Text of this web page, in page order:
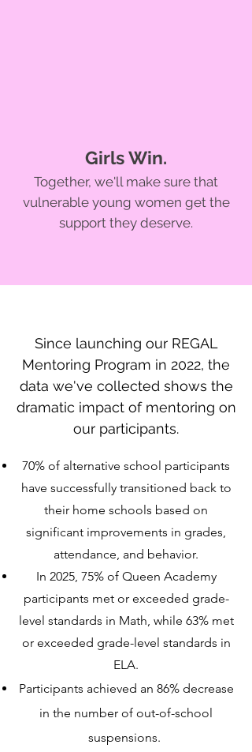
Girls Win.
Together, we'll make sure that
vulnerable young women get the
support they deserve.
Since launching our REGAL
Mentoring Program in 2022, the
data we've collected shows the
dramatic impact of mentoring on
our participants.
70% of alternative school participants
have successfully transitioned back to
their home schools based on
significant improvements in grades,
attendance, and behavior.
In 2025, 75% of Queen Academy
participants met or exceeded grade-
level standards in Math, while 63% met
or exceeded grade-level standards in
ELA.
Participants achieved an 86% decrease
in the number of out-of-school
suspensions.